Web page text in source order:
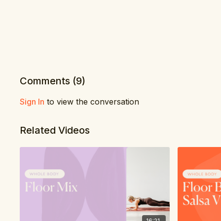
Comments (9)
Sign In to view the conversation
Related Videos